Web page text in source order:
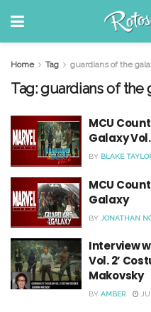
Home Tag guardians of the
Tag:guardians of the
MCU
Galaxy Vol.
BY BLAKE
MCU
Galaxy
BY JONATHAN
Interview
Vol. 2’
Makovsky
BY AMBER